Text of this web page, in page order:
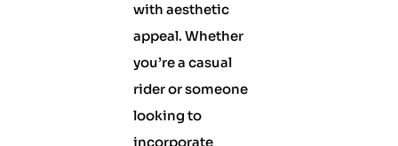
with aesthetic
appeal. Whether
you’re a casual
rider or someone
looking to
incorporate